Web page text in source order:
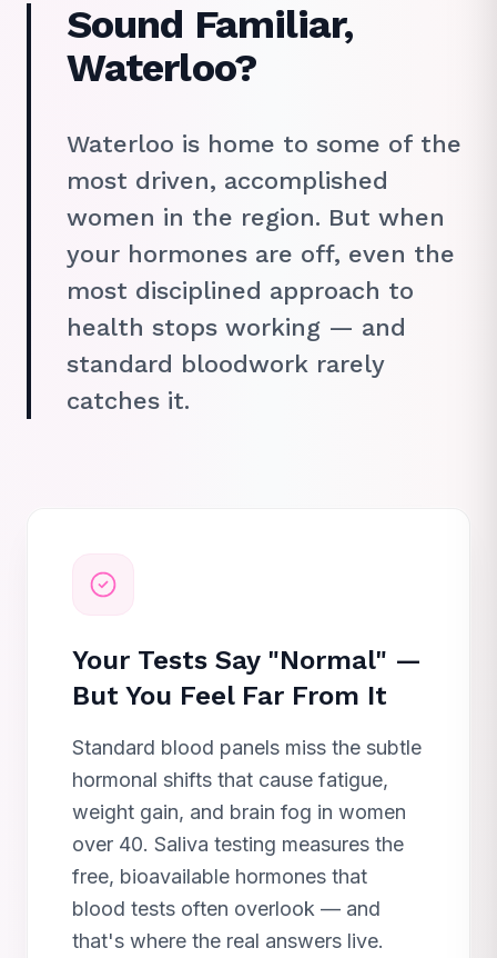
Sound Familiar,
Waterloo?
Waterloo is home to some of the
most driven, accomplished
women in the region. But when
your hormones are off, even the
most disciplined approach to
health stops working — and
standard bloodwork rarely
catches it.
Your Tests Say "Normal" —
But You Feel Far From It
Standard blood panels miss the subtle
hormonal shifts that cause fatigue,
weight gain, and brain fog in women
over 40. Saliva testing measures the
free, bioavailable hormones that
blood tests often overlook — and
that's where the real answers live.